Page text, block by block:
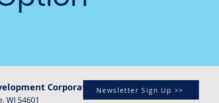
Corporation)
WI 54601
Newsletter Sign Up >>